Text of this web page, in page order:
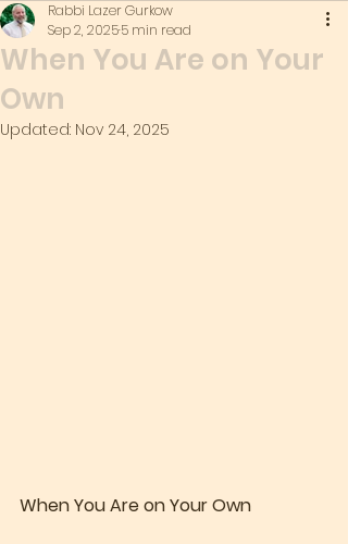
When You Are on Your
Own
Rabbi Lazer Gurkow
Sep 2, 20255 min read
Updated: Nov 24, 2025
When You Are on Your Own